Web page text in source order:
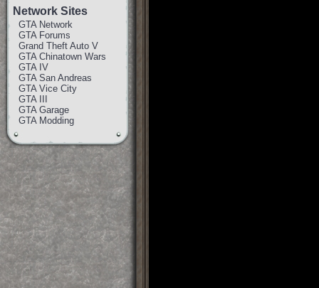
Network Sites
GTA Network
GTA Forums
Grand Theft Auto V
GTA Chinatown Wars
GTA IV
GTA San Andreas
GTA Vice City
GTA III
GTA Garage
GTA Modding